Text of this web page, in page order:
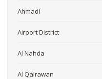
Ahmadi
Airport District
Al Nahda
Al Qairawan